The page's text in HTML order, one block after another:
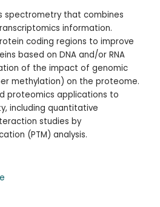
spectrometry that combines
information.
coding regions to improve
based on DNA and/or RNA
of the impact of genomic
methylation) on the proteome.
proteomics applications to
including quantitative
studies by
(PTM) analysis.